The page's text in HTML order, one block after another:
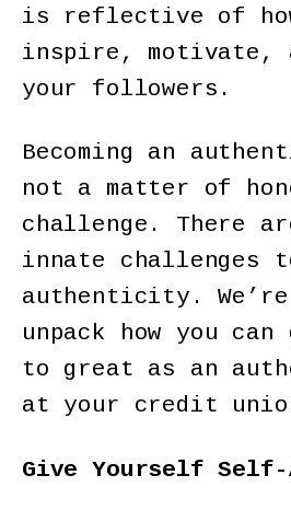
is reflective of
inspire, motivate,
your followers.
Becoming an
not a matter of
challenge. There
innate challenges
authenticity.
unpack how you can
to great as an
at your credit
Give Yourself Self-